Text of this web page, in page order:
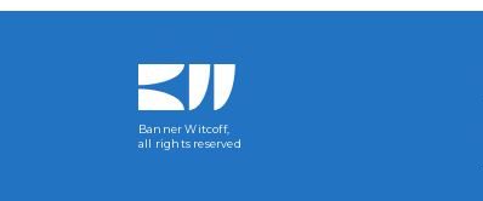
Banner Witcoff,
all rights reserved